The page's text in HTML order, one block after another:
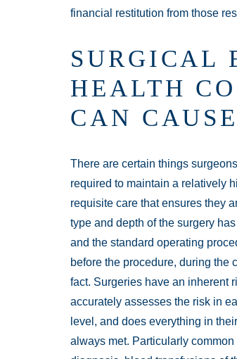
financial restitution from those
SURGICAL
HEALTH
CAN CAUSE
There are certain things
required to maintain a relatively
requisite care that ensures they
type and depth of the surgery
and the standard operating
before the procedure, during the
fact. Surgeries have an inherent
accurately assesses the risk in
level, and does everything in
always met. Particularly